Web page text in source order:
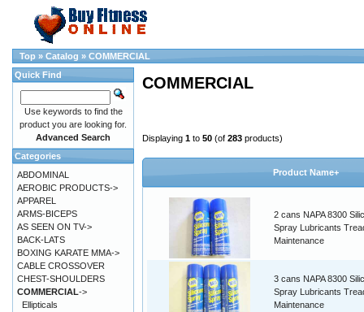
Top » Catalog » COMMERCIAL
COMMERCIAL
Displaying 1 to 50 (of 283 products)
Product Name+
2 cans NAPA 8300
Spray Lubricants
Maintenance
3 cans NAPA 8300
Spray Lubricants
Maintenance
Quick Find
Use keywords to find the
product you are looking for.
Advanced Search
Categories
ABDOMINAL
AEROBIC PRODUCTS->
APPAREL
ARMS-BICEPS
AS SEEN ON TV->
BACK-LATS
BOXING KARATE MMA->
CABLE CROSSOVER
CHEST-SHOULDERS
COMMERCIAL->
Ellipticals